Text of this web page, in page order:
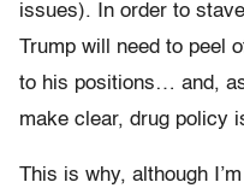
issues). In order to
Trump will need to peel
to his positions… and,
make clear, drug policy
This is why, although